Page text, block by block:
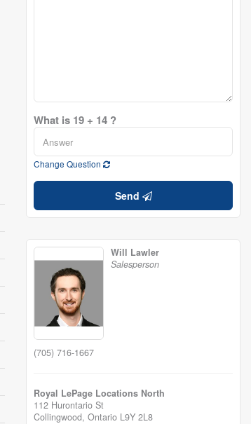
What is 19 + 14 ?
Change Question
Send
Will Lawler
Salesperson
(705) 716-1667
Royal LePage Locations North
112 Hurontario St
Collingwood, Ontario L9Y 2L8